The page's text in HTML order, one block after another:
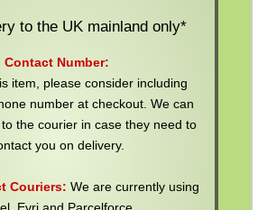
to the UK mainland only*
Contact Number:
item, please consider including
number at checkout. We can
the courier in case they need to
you on delivery.
Couriers: We are currently using